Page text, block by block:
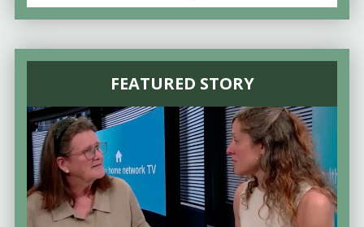
FEATURED STORY